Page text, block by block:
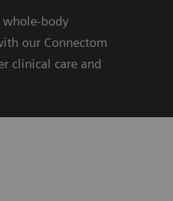
whole-body
our Connectom
clinical care and